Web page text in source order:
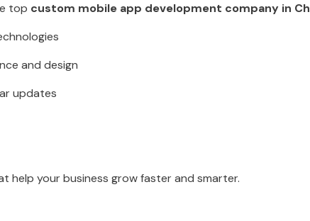
top custom mobile app development company in
and design
updates
help your business grow faster and smarter.